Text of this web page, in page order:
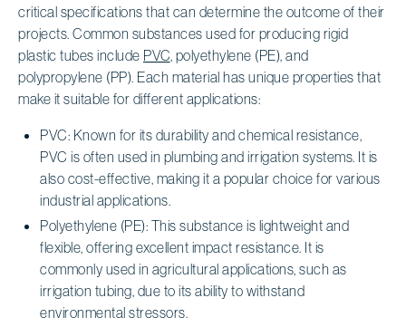
critical specifications that can determine the outcome of their
projects. Common substances used for producing rigid
plastic tubes include PVC, polyethylene (PE), and
polypropylene (PP). Each material has unique properties that
make it suitable for different applications:
PVC: Known for its durability and chemical resistance,
PVC is often used in plumbing and irrigation systems. It is
also cost-effective, making it a popular choice for various
industrial applications.
Polyethylene (PE): This substance is lightweight and
flexible, offering excellent impact resistance. It is
commonly used in agricultural applications, such as
irrigation tubing, due to its ability to withstand
environmental stressors.